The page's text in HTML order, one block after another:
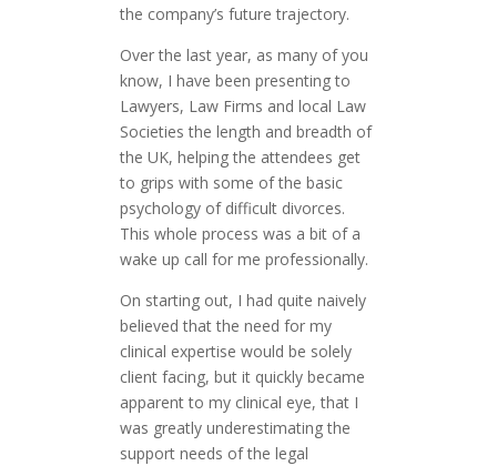
the company’s future trajectory.
Over the last year, as many of you
know, I have been presenting to
Lawyers, Law Firms and local Law
Societies the length and breadth of
the UK, helping the attendees get
to grips with some of the basic
psychology of difficult divorces.
This whole process was a bit of a
wake up call for me professionally.
On starting out, I had quite naively
believed that the need for my
clinical expertise would be solely
client facing, but it quickly became
apparent to my clinical eye, that I
was greatly underestimating the
support needs of the legal